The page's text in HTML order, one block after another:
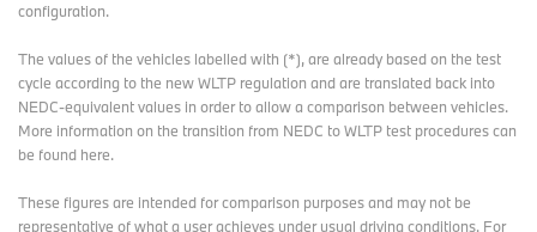
configuration.
The values of the vehicles labelled with (*), are already based on the test
cycle according to the new WLTP regulation and are translated back into
NEDC-equivalent values in order to allow a comparison between vehicles.
More information on the transition from NEDC to WLTP test procedurescan
be found here.
These figures are intended for comparison purposes and may not be
representative of what a user achieves under usual driving conditions. For